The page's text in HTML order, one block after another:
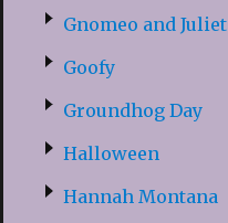
Gnomeo and Juliet
Goofy
Groundhog Day
Halloween
Hannah Montana